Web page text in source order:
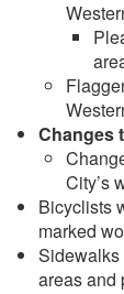
Changes
City’s
Bicyclists
marked
Sidewalks
areas and